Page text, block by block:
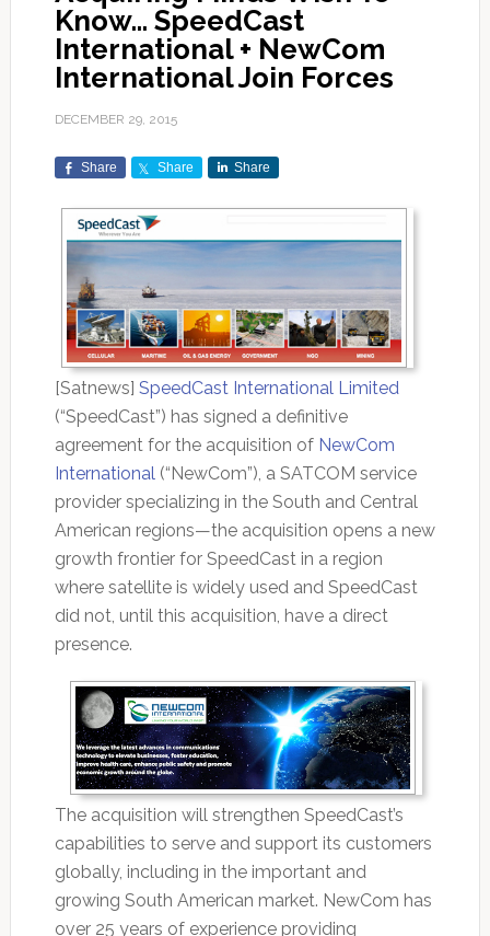
Know… SpeedCast
International + NewCom
International Join Forces
DECEMBER 29, 2015
Share Share Share
[Satnews] SpeedCast International Limited
(“SpeedCast”) has signed a definitive
agreement for the acquisition of NewCom
International (“NewCom”), a SATCOM service
provider specializing in the South and Central
American regions—the acquisition opens a new
growth frontier for SpeedCast in a region
where satellite is widely used and SpeedCast
did not, until this acquisition, have a direct
presence.
The acquisition will strengthen SpeedCast’s
capabilities to serve and support its customers
globally, including in the important and
growing South American market. NewCom has
over 25 years of experience providing